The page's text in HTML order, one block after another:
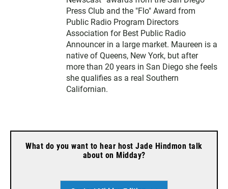
Press Club and the "Flo" Award from
Public Radio Program Directors
Association for Best Public Radio
Announcer in a large market. Maureen is a
native of Queens, New York, but after
more than 20 years in San Diego she feels
she qualifies as a real Southern
Californian.
What do you want to hear host Jade Hindmon talk
about on Midday?